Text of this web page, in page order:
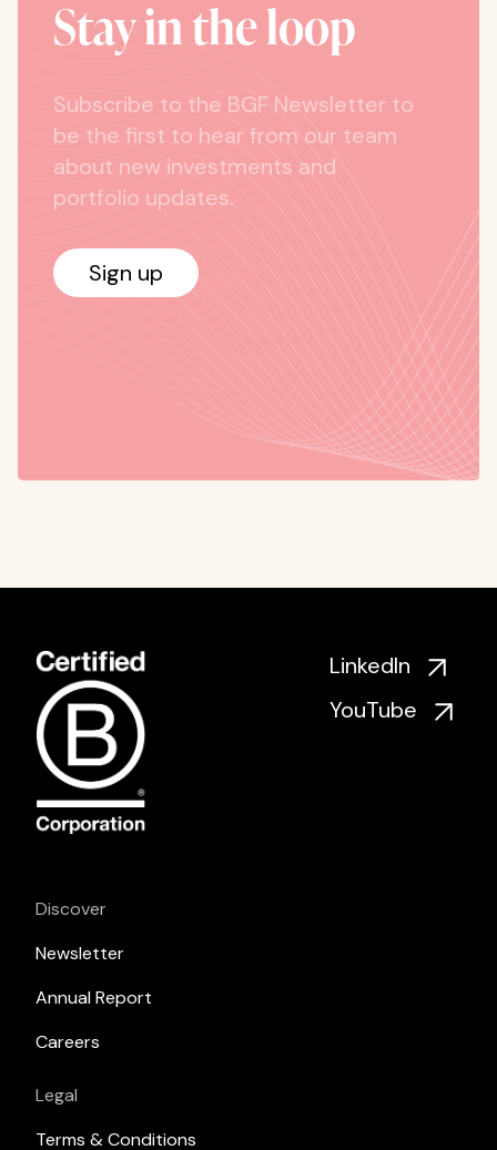
Stay in the loop
Subscribe to the BGF Newsletter to
be the first to hear from our team
about new investments and
portfolio updates.
Sign up
LinkedIn
YouTube
Discover
Newsletter
Annual Report
Careers
Legal
Terms & Conditions